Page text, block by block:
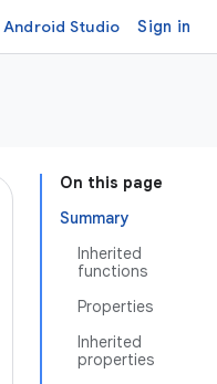
Android Studio Sign in
On this page
Summary
Inherited
functions
Properties
Inherited
properties